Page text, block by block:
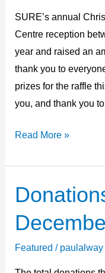
SURE’s annual
Centre reception
year and raised an
thank you to
prizes for the raffle
you, and thank you
Read More »
Featured / paulalway
Donations
8th